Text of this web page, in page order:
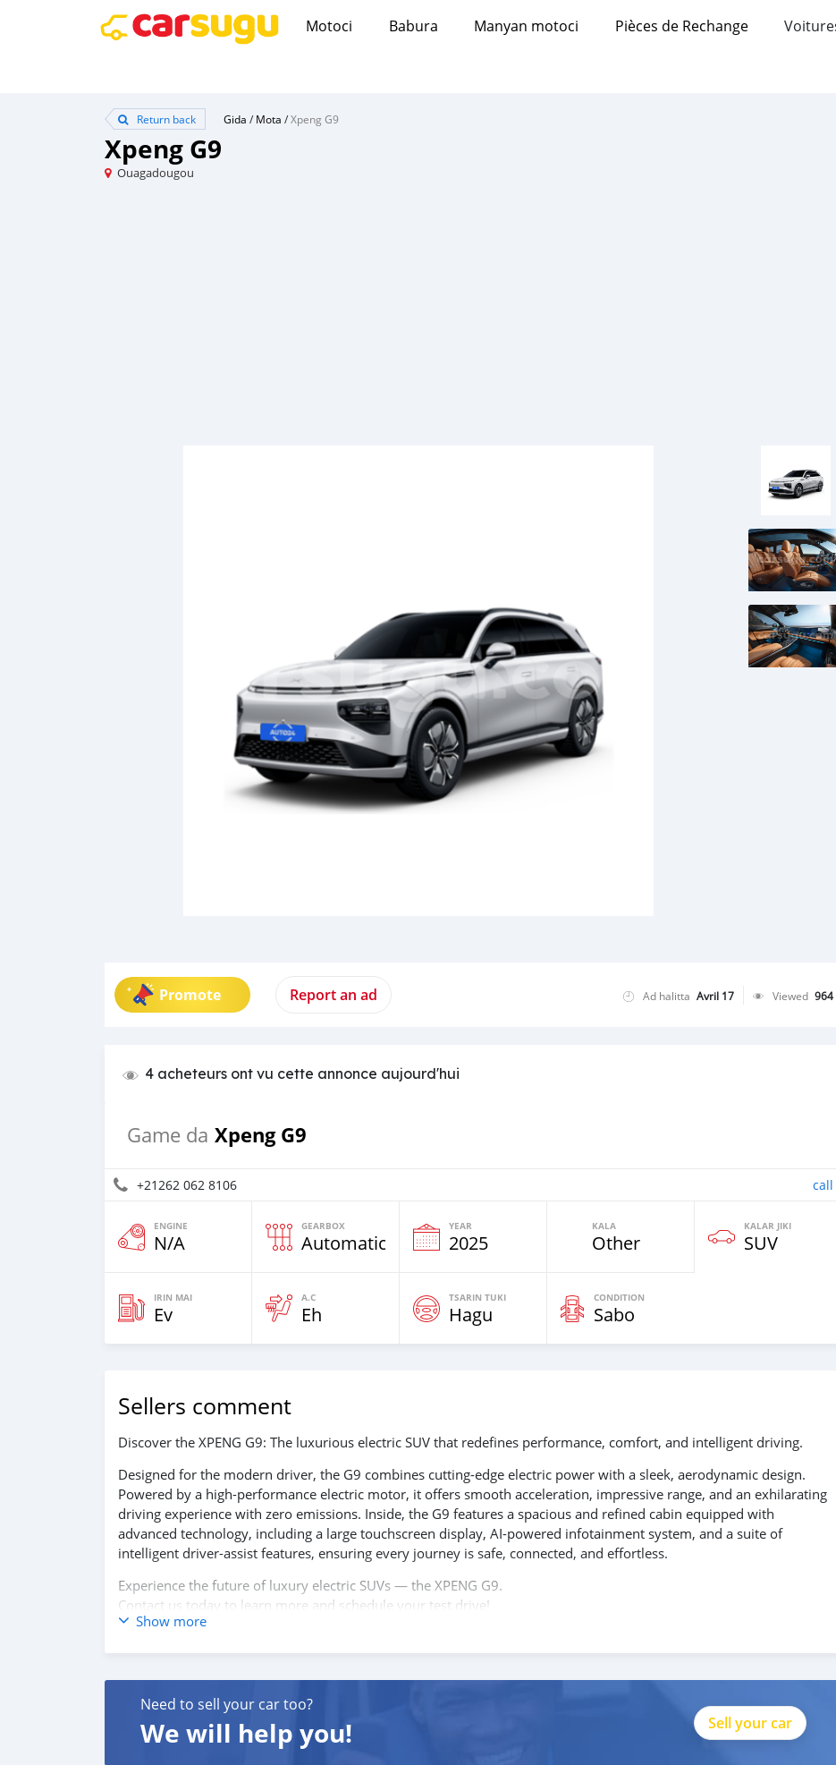
Motoci Babura Manyan motoci Pièces de Rechange
Return back Gida /Mota /Xpeng G9
Xpeng G9
Ouagadougou
Promote Report an ad Ad halitta Avril 17 Viewed 964
4 acheteurs ont vu cette annonce aujourd'hui
Game da Xpeng G9
+21262 062 8106 call
ENGINE
N/A
GEARBOX
Automatic
YEAR
2025
KALA
Other
KALAR JIKI
SUV
IRIN MAI
Ev
A.C
Eh
TSARIN TUKI
Hagu
CONDITION
Sabo
Sellers comment
Discover the XPENG G9: The luxurious electric SUV that redefines performance, comfort, and intelligent driving.
Designed for the modern driver, the G9 combines cutting-edge electric power with a sleek, aerodynamic design.
Powered by a high-performance electric motor, it offers smooth acceleration, impressive range, and an exhilarating
driving experience with zero emissions. Inside, the G9 features a spacious and refined cabin equipped with
advanced technology, including a large touchscreen display, AI-powered infotainment system, and a suite of
intelligent driver-assist features, ensuring every journey is safe, connected, and effortless.
Experience the future of luxury electric SUVs — the XPENG G9.
Contact us today to learn more and schedule your test drive!
Show more
Need to sell your car too?
We will help you! Sell your car